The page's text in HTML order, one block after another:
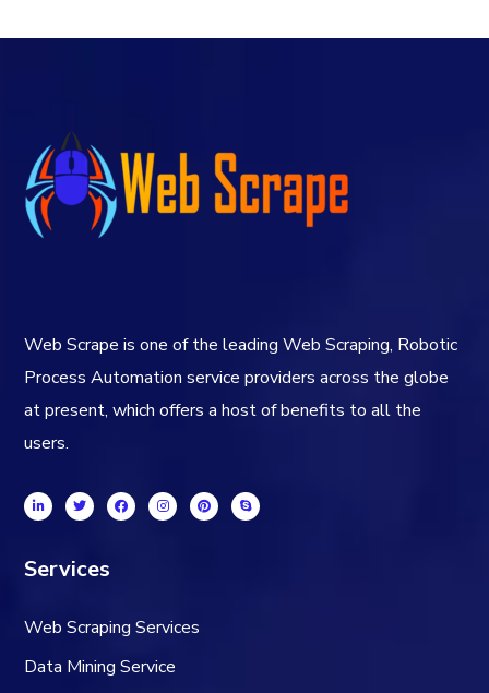
Web Scrape is one of the leading Web Scraping, Robotic
Process Automation service providers across the globe
at present, which offers a host of benefits to all the
users.
Services
Web Scraping Services
Data Mining Service